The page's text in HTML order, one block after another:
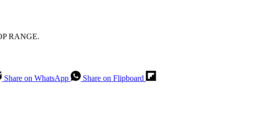
RANGE.
Share on WhatsApp Share on Flipboard